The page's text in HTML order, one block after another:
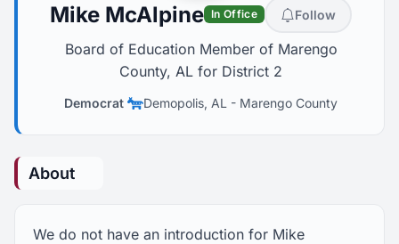
Mike McAlpine In Office Follow
Board of Education Member of Marengo
County, AL for District 2
Democrat Demopolis, AL - Marengo County
About
We do not have an introduction for Mike